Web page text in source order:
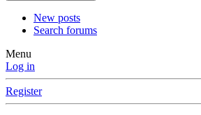
New posts
Search forums
Menu
Log in
Register